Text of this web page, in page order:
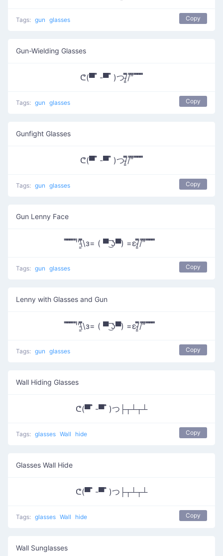
Tags: gun glasses Copy
Gun-Wielding Glasses
ᕦ(▀̿ ̿ -▀̿ ̿ )つ/̵͇̿̿/’̿’̿ ̿ ̿̿ ̿̿ ̿̿
Tags: gun glasses Copy
Gunfight Glasses
ᕦ(▀̿ ̿ -▀̿ ̿ )つ/̵͇̿̿/’̿’̿ ̿ ̿̿ ̿̿ ̿̿
Tags: gun glasses Copy
Gun Lenny Face
̿̿ ̿̿ ̿̿ ̿'̿'\̵͇̿̿\з= ( ▀ ͜͞ʖ▀) =ε/̵͇̿̿/’̿’̿ ̿ ̿̿ ̿̿ ̿̿
Tags: gun glasses Copy
Lenny with Glasses and Gun
̿̿ ̿̿ ̿̿ ̿'̿'\̵͇̿̿\з= ( ▀ ͜͞ʖ▀) =ε/̵͇̿̿/’̿’̿ ̿ ̿̿ ̿̿ ̿̿
Tags: gun glasses Copy
Wall Hiding Glasses
ᕦ(▀̿ ̿ -▀̿ ̿ )つ├┬┴┬┴
Tags: glasses Wall hide Copy
Glasses Wall Hide
ᕦ(▀̿ ̿ -▀̿ ̿ )つ├┬┴┬┴
Tags: glasses Wall hide Copy
Wall Sunglasses